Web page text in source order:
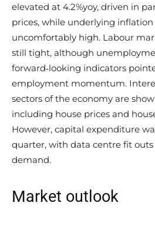
elevated at 4.2%yoy, driven in
prices, while underlying
uncomfortably high. Labour
still tight, although
forward‑looking indicators
employment momentum.
sectors of the economy are
including house prices and
However, capital expenditure
quarter, with data centre fit
demand.
Market outlook